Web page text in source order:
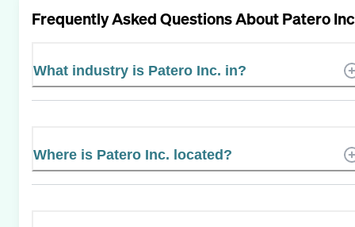
Frequently Asked Questions AboutPatero
What industry is Patero Inc. in?
Where is Patero Inc. located?